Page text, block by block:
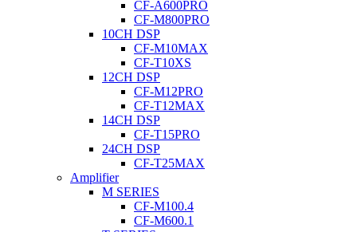
CF-A600PRO
CF-M800PRO
10CH DSP
CF-M10MAX
CF-T10XS
12CH DSP
CF-M12PRO
CF-T12MAX
14CH DSP
CF-T15PRO
24CH DSP
CF-T25MAX
Amplifier
M SERIES
CF-M100.4
CF-M600.1